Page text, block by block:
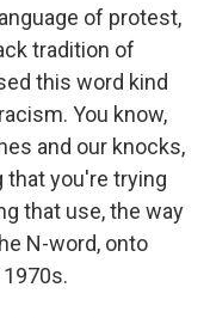
of protest,
tradition of
this word kind
You know,
and our knocks,
that you're trying
that use, the way
N-word, onto